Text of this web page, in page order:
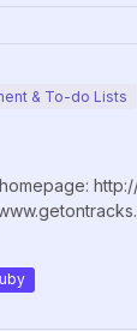
& To-do Lists